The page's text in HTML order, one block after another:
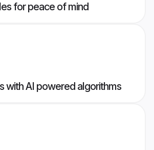
for peace of mind
with AI powered algorithms